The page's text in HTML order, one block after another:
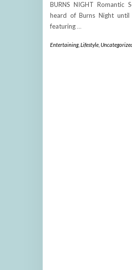
BURNS NIGHT Romantic
heard of Burns Night
featuring …
Entertaining, Lifestyle